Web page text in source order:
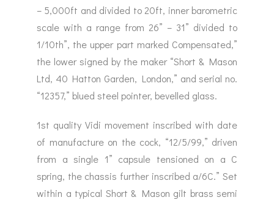
– 5,000ft and divided to 20ft, inner barometric
scale with a range from 26” – 31” divided to
1/10th”, the upper part marked Compensated,”
the lower signed by the maker “Short & Mason
Ltd, 40 Hatton Garden, London,” and serial no.
“12357,” blued steel pointer, bevelled glass.
1st quality Vidi movement inscribed with date
of manufacture on the cock, “12/5/99,” driven
from a single 1” capsule tensioned on a C
spring, the chassis further inscribed a/6C.” Set
within a typical Short & Mason gilt brass semi